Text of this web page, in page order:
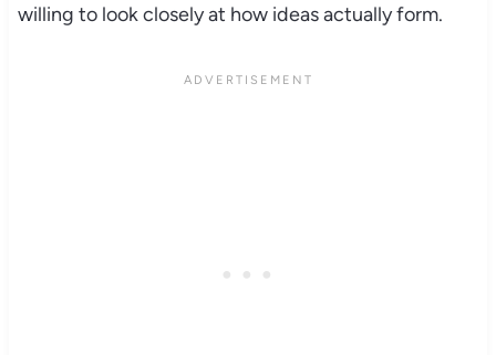
willing to look closely at how ideas actually form.